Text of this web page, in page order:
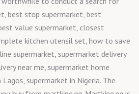
best stop supermarket, best
value supermarket, closest
kitchen utensil set, how to save
supermarket, supermarket delivery
near me, supermarket home
supermarket in Nigeria. The